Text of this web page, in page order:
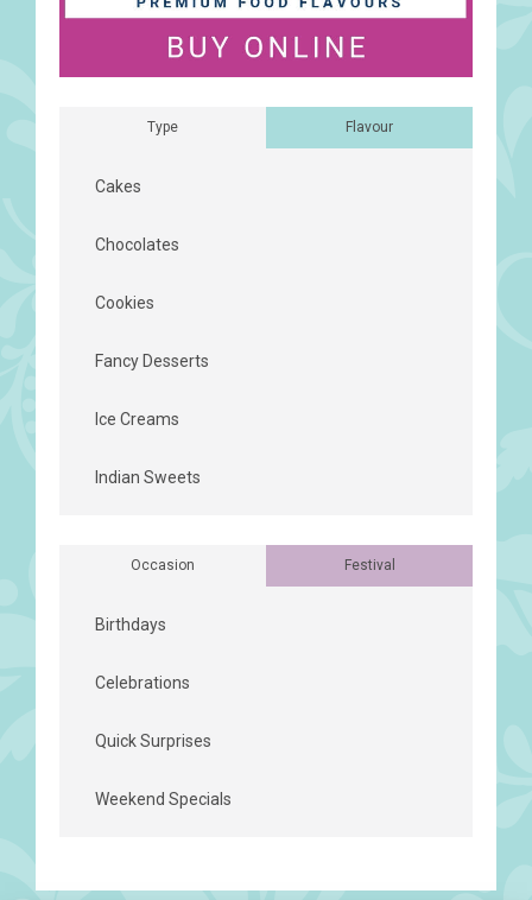
Type Flavour
Cakes
Chocolates
Cookies
Fancy Desserts
Ice Creams
Indian Sweets
Occasion Festival
Birthdays
Celebrations
Quick Surprises
Weekend Specials